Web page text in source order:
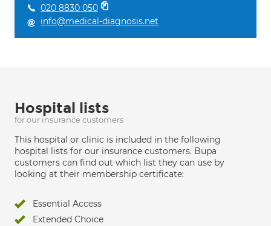
020 8830 050
info@medical-diagnosis.net
Hospital lists
for our insurance customers
This hospital or clinic is included in the following
hospital lists for our insurance customers. Bupa
customers can find out which list they can use by
looking at their membership certificate:
Essential Access
Extended Choice